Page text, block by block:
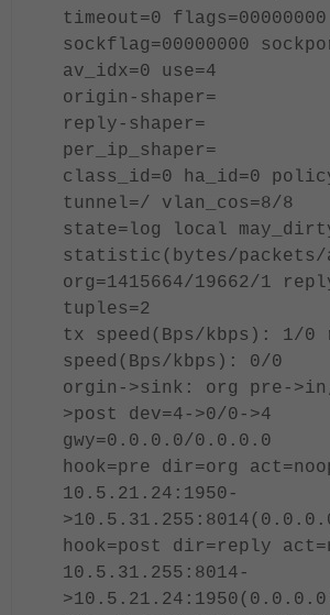
timeout=0 flags=00000000
sockflag=00000000
av_idx=0 use=4
origin-shaper=
reply-shaper=
per_ip_shaper=
class_id=0 ha_id=0
tunnel=/ vlan_cos=8/8
state=log local
statistic(bytes/packets/
org=1415664/19662/1
tuples=2
tx speed(Bps/kbps): 1/0
speed(Bps/kbps): 0/0
orgin->sink: org pre-
>post dev=4->0/0->4
gwy=0.0.0.0/0.0.0.0
hook=pre dir=org
10.5.21.24:1950-
hook=post dir=reply
10.5.31.255:8014-